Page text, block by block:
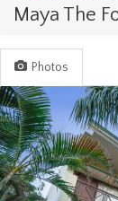
Maya The
Photos